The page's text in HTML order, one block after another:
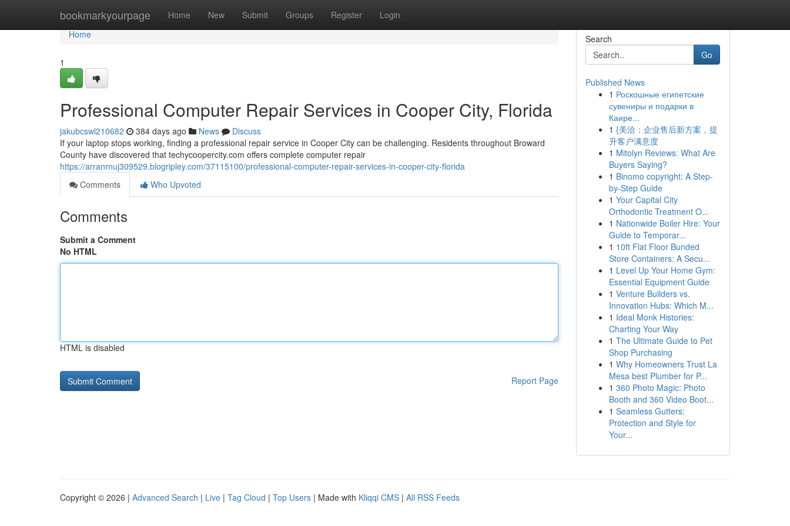
bookmarkyourpage Home New Submit Groups Register Login
Home
Home
1
Professional Computer Repair Services in Cooper City, Florida
jakubcswl210682 384 days ago News
Discuss
If your laptop stops working, finding a professional repair service in Cooper City can be challenging. Residents throughout Broward
County have discovered that techycoopercity.com offers complete computer repair
https://arranrnuj309529.blogripley.com/37115100/professional-computer-repair-services-in-cooper-city-florida
Comments
Who Upvoted
Comments
Submit a Comment
No HTML
HTML is disabled
Report Page
Search
Go
Published News
1 Роскошные египетские
сувениры и подарки в
Каире...
1 {美洽：企业售后新方案，提
升客户满意度
1 Mitolyn Reviews: What Are
Buyers Saying?
1 Binomo copyright: A Step-
by-Step Guide
1 Your Capital City
Orthodontic Treatment O...
1 Nationwide Boiler Hire: Your
Guide to Temporar...
1 10ft Flat Floor Bunded
Store Containers: A Secu...
1 Level Up Your Home Gym:
Essential Equipment Guide
1 Venture Builders vs.
Innovation Hubs: Which M...
1 Ideal Monk Histories:
Charting Your Way
1 The Ultimate Guide to Pet
Shop Purchasing
1 Why Homeowners Trust La
Mesa best Plumber for P...
1 360 Photo Magic: Photo
Booth and 360 Video Boot...
1 Seamless Gutters:
Protection and Style for
Your...
Copyright © 2026 | Advanced Search | Live | Tag Cloud | Top Users | Made with Kliqqi CMS | All RSS Feeds